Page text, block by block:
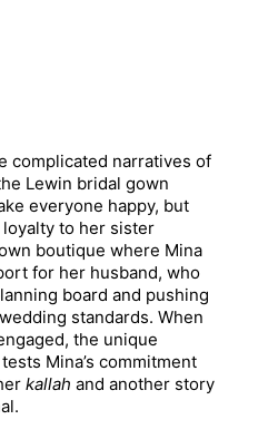
complicated narratives of
Lewin bridal gown
everyone happy, but
loyalty to her sister
boutique where Mina
for her husband, who
board and pushing
standards. When
the unique
tests Mina’s commitment
kallah and another story